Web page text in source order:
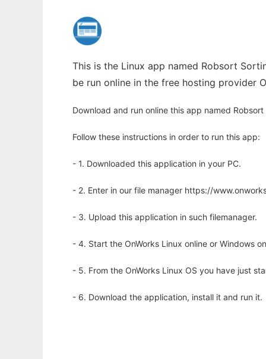
This is the Linux app named Robsort
be run online in the free hosting provider
Download and run online this app named
Follow these instructions in order to run this app:
- 1. Downloaded this application in your PC.
- 2. Enter in our file manager https://
- 3. Upload this application in such filemanager.
- 4. Start the OnWorks Linux online or Windows
- 5. From the OnWorks Linux OS you have just
- 6. Download the application, install it and run it.